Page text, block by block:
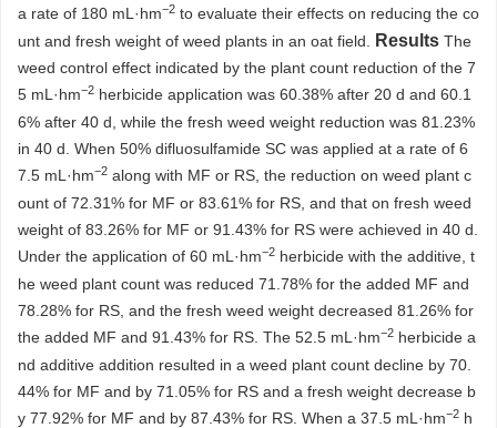
a rate of 180 mL·hm−2 to evaluate their effects on reducing the co
unt and fresh weight of weed plants in an oat field.
Results The
weed control effect indicated by the plant count reduction of the 7
5 mL·hm−2 herbicide application was 60.38% after 20 d and 60.1
6% after 40 d, while the fresh weed weight reduction was 81.23%
in 40 d. When 50% difluosulfamide SC was applied at a rate of 6
7.5 mL·hm−2 along with MF or RS, the reduction on weed plant c
ount of 72.31% for MF or 83.61% for RS, and that on fresh weed
weight of 83.26% for MF or 91.43% for RS were achieved in 40 d.
Under the application of 60 mL·hm−2 herbicide with the additive, t
he weed plant count was reduced 71.78% for the added MF and
78.28% for RS, and the fresh weed weight decreased 81.26% for
the added MF and 91.43% for RS. The 52.5 mL·hm−2 herbicide a
nd additive addition resulted in a weed plant count decline by 70.
44% for MF and by 71.05% for RS and a fresh weight decrease b
y 77.92% for MF and by 87.43% for RS. When a 37.5 mL·hm−2 h